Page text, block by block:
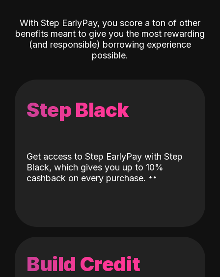
With Step EarlyPay, you score a ton of other
benefits meant to give you the most rewarding
(and responsible) borrowing experience
possible.
Step Black
Get access to Step EarlyPay with Step
Black, which gives you up to 10%
cashback on every purchase. ˖˖
Build Credit